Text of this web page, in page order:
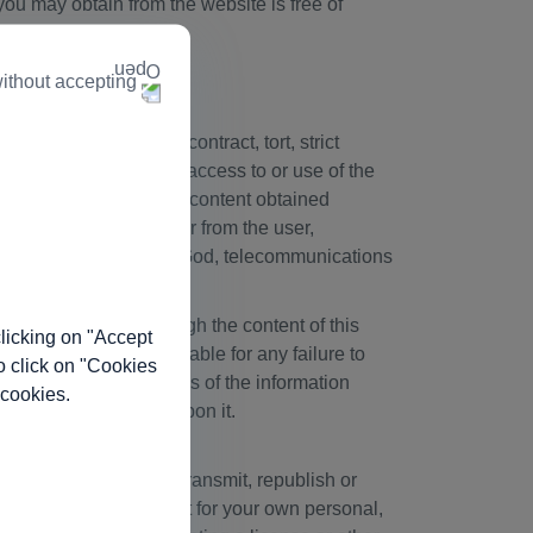
on "Accept
click on "Cookies
accepting
may obtain from the website is free of
whether based in contract, tort, strict
way connected with access to or use of the
by any party on any content obtained
of, information to or from the user,
negligence, acts of God, telecommunications
components. Although the content of this
Biogen will not be liable for any failure to
or usefulness of the information
before relying upon it.
download, post, transmit, republish or
permission except for your own personal,